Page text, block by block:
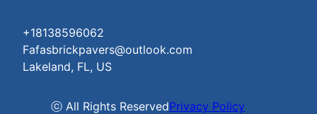
+18138596062
Fafasbrickpavers@outlook.com
Lakeland, FL, US
ⓒ All Rights ReservedPrivacy Policy